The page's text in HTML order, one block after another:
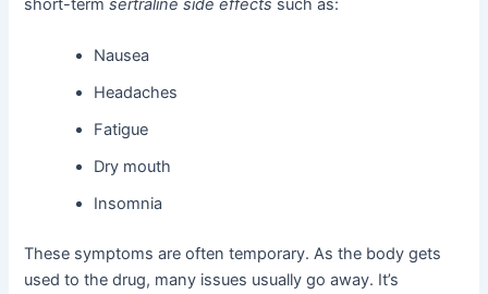
short-termsertraline side effects such as:
Nausea
Headaches
Fatigue
Dry mouth
Insomnia
These symptoms are often temporary. As the body gets
used to the drug, many issues usually go away. It’s